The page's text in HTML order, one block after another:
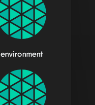
environment